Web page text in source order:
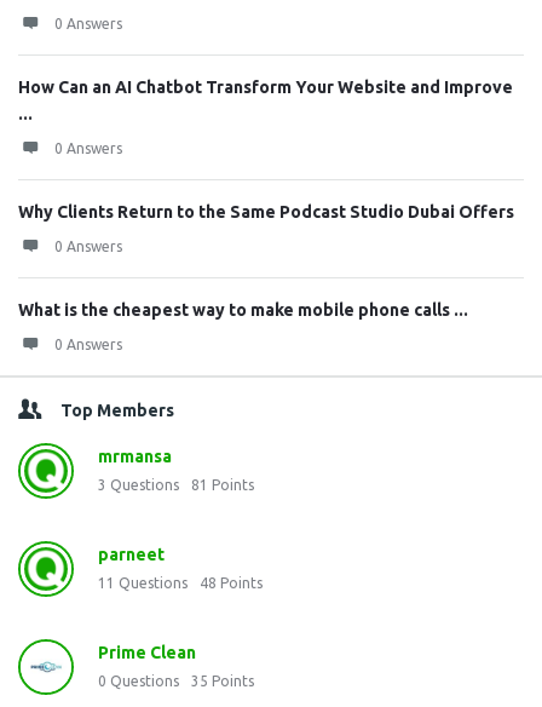
0 Answers
How Can an AI Chatbot Transform Your Website and Improve
...
0 Answers
Why Clients Return to the Same Podcast Studio Dubai Offers
0 Answers
What is the cheapest way to make mobile phone calls ...
0 Answers
Top Members
mrmansa
3 Questions 81 Points
parneet
11 Questions 48 Points
Prime Clean
0 Questions 35 Points